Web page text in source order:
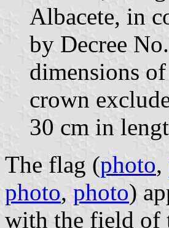
Albacete, in
by Decree
dimensions
crown
30 cm in
The flag (photo,
photo, photo)
with the field of